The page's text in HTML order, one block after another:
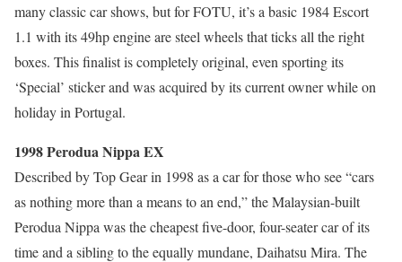
many classic car shows, but for FOTU, it’s a basic 1984 Escort
1.1 with its 49hp engine are steel wheels that ticks all the right
boxes. This finalist is completely original, even sporting its
‘Special’ sticker and was acquired by its current owner while on
holiday in Portugal.
1998 Perodua Nippa EX
Described by Top Gear in 1998 as a car for those who see “cars
as nothing more than a means to an end,” the Malaysian-built
Perodua Nippa was the cheapest five-door, four-seater car of its
time and a sibling to the equally mundane, Daihatsu Mira. The